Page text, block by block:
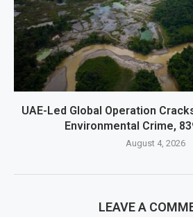
UAE-Led Global Operation
Environmental Crime,
August 4, 2026
LEAVE A